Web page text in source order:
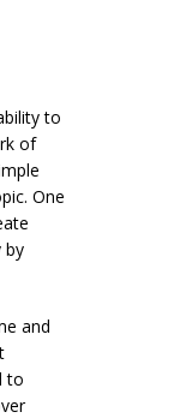
to
of
One
by
and
to